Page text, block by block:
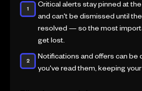
Critical alerts stay pinned at
and can't be dismissed until
resolved — so the most
get lost.
Notifications and offers can be
you've read them, keeping your